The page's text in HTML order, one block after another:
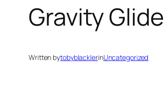
Gravity Glide
Written bytobyblacklerinUncategorized